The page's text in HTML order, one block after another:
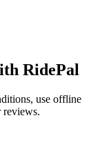
RidePal
use offline
reviews.